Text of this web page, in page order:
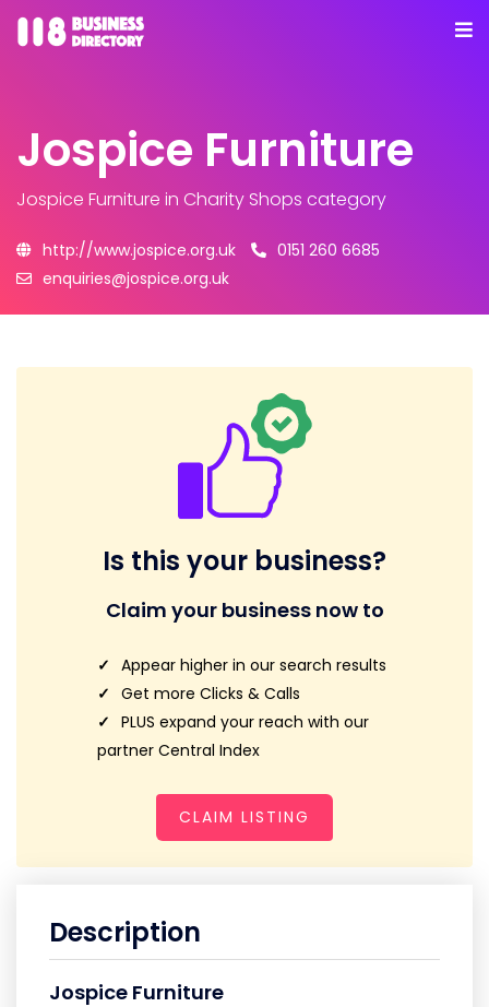
Jospice Furniture
Jospice Furniture in Charity Shops category
http://www.jospice.org.uk
0151 260 6685
enquiries@jospice.org.uk
Is this your business?
Claim your business now to
Appear higher in our search results
Get more Clicks & Calls
PLUS expand your reach with our
partner Central Index
CLAIM LISTING
Description
Jospice Furniture